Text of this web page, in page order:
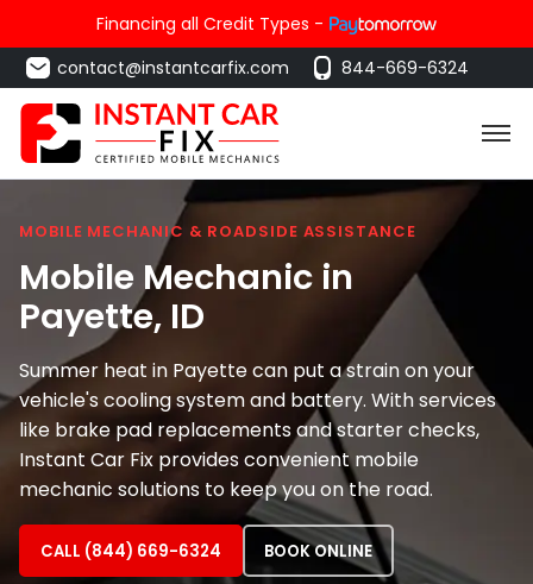
Financing all Credit Types -
contact@instantcarfix.com
844-669-6324
MOBILE MECHANIC & ROADSIDE ASSISTANCE
Mobile Mechanic in
Payette, ID
Summer heat in Payette can put a strain on your
vehicle's cooling system and battery. With services
like brake pad replacements and starter checks,
Instant Car Fix provides convenient mobile
mechanic solutions to keep you on the road.
CALL (844) 669-6324 BOOK ONLINE